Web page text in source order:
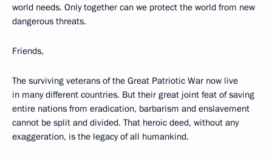
world needs. Only together can we protect the world from new
dangerous threats.
Friends,
The surviving veterans of the Great Patriotic War now live
in many different countries. But their great joint feat of saving
entire nations from eradication, barbarism and enslavement
cannot be split and divided. That heroic deed, without any
exaggeration, is the legacy of all humankind.